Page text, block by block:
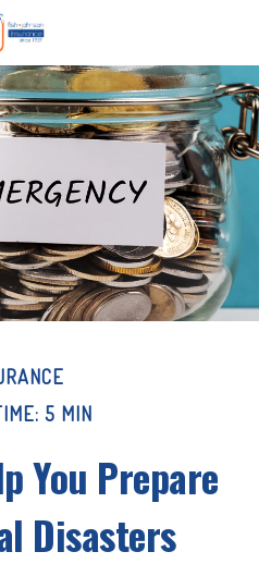
5 MIN
You Prepare
Disasters